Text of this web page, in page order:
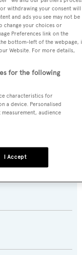
withdrawing your consent will
and ads you see may not be
change your choices or
Preferences link on the
bottom-left of the webpage,
Website. For more details,
for the following
characteristics for
a device. Personalised
audience
I Accept